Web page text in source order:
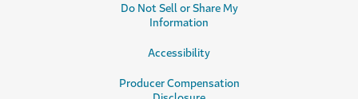
Do Not Sell or Share My
Information
Accessibility
Producer Compensation